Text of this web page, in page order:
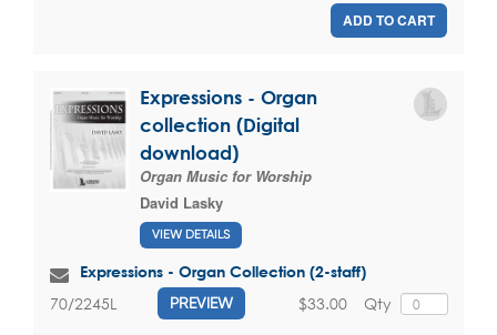
ADD TO CART
Expressions - Organ
collection (Digital
download)
Organ Music for Worship
David Lasky
VIEW DETAILS
Expressions - Organ Collection (2-staff)
70/2245L PREVIEW Qty
$33.00